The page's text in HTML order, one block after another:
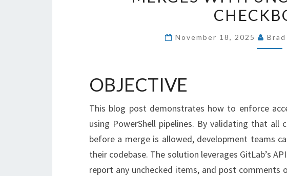
November 18, 2025
OBJECTIVE
This blog post demonstrates how to enforce
using PowerShell pipelines. By validating that all
before a merge is allowed, development teams
their codebase. The solution leverages GitLab’s
report any unchecked items, and post comments